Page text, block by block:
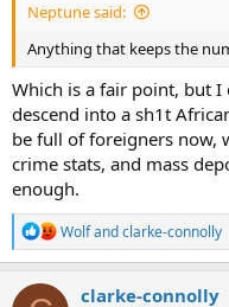
Neptune said:
Anything that keeps the
Which is a fair point, but
descend into a sh1t
be full of foreigners now,
crime stats, and mass
enough.
R
e
a
c
Wolfandclarke-connolly
clarke-connolly